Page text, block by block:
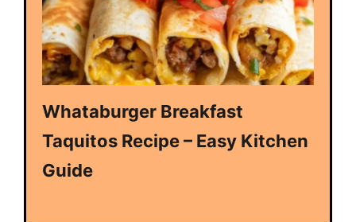
Whataburger Breakfast
Taquitos Recipe – Easy Kitchen
Guide